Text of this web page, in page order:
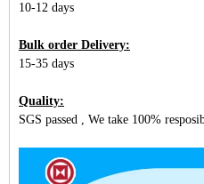
10-12 days
Bulk order Delivery:
15-35 days
Quality:
SGS passed , We take 100%